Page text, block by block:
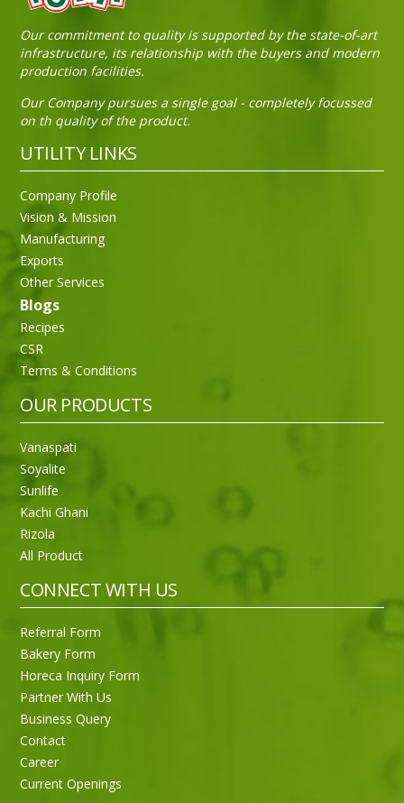
Our commitment to quality is supported by the state-of-art
infrastructure, its relationship with the buyers and modern
production facilities.
Our Company pursues a single goal - completely focussed
on th quality of the product.
UTILITY LINKS
Company Profile
Vision & Mission
Manufacturing
Exports
Other Services
Blogs
Recipes
CSR
Terms & Conditions
OUR PRODUCTS
Vanaspati
Soyalite
Sunlife
Kachi Ghani
Rizola
All Product
CONNECT WITH US
Referral Form
Bakery Form
Horeca Inquiry Form
Partner With Us
Business Query
Contact
Career
Current Openings